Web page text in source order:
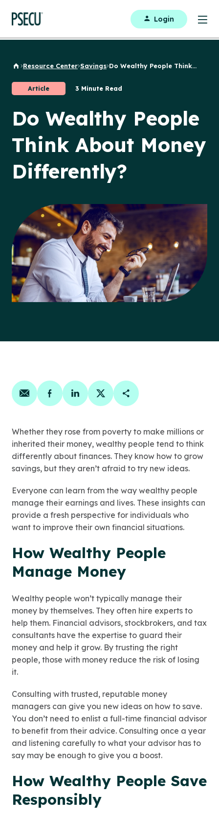
Login
Back to Home
Resource Center Savings Do Wealthy People Think...
Article 3 Minute Read
Do Wealthy People
Think About Money
Differently?
Share on email
Share on facebook
Share on linkedin
Share on twitter
Copy Page Link
Whether they rose from poverty to make millions or
inherited their money, wealthy people tend to think
differently about finances. They know how to grow
savings, but they aren’t afraid to try new ideas.
Everyone can learn from the way wealthy people
manage their earnings and lives. These insights can
provide a fresh perspective for individuals who
want to improve their own financial situations.
How Wealthy People
Manage Money
Wealthy people won’t typically manage their
money by themselves. They often hire experts to
help them. Financial advisors, stockbrokers, and tax
consultants have the expertise to guard their
money and help it grow. By trusting the right
people, those with money reduce the risk of losing
it.
Consulting with trusted, reputable money
managers can give you new ideas on how to save.
You don’t need to enlist a full-time financial advisor
to benefit from their advice. Consulting once a year
and listening carefully to what your advisor has to
say may be enough to give you a boost.
How Wealthy People Save
Responsibly